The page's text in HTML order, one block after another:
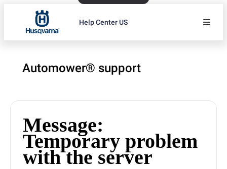
Help Center US
Automower® support
Message:
Temporary problem
with the server